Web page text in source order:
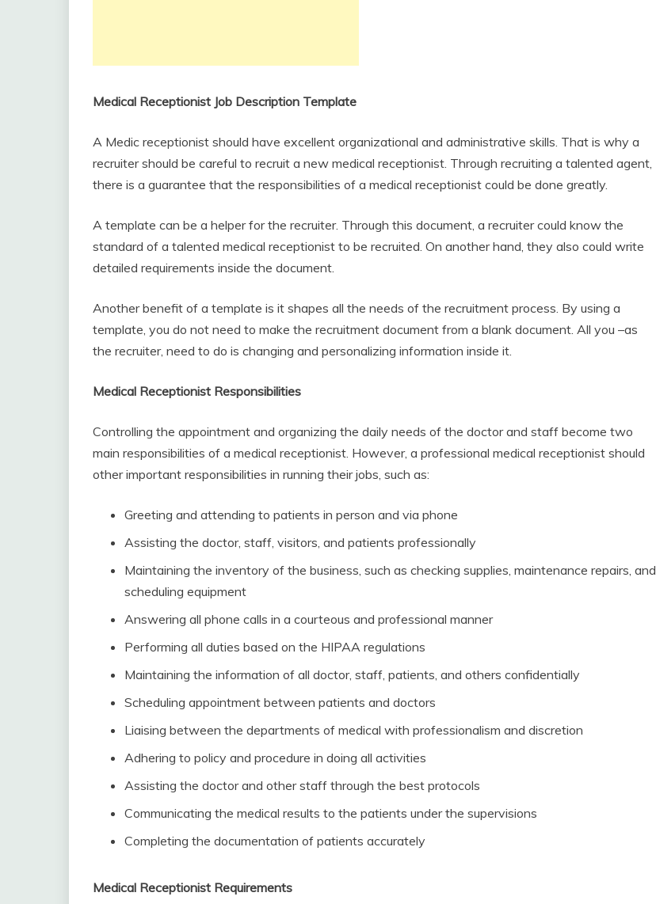
Medical Receptionist Job Description Template
A Medic receptionist should have excellent organizational and administrative skills. That is why a
recruiter should be careful to recruit a new medical receptionist. Through recruiting a talented agent,
there is a guarantee that the responsibilities of a medical receptionist could be done greatly.
A template can be a helper for the recruiter. Through this document, a recruiter could know the
standard of a talented medical receptionist to be recruited. On another hand, they also could write
detailed requirements inside the document.
Another benefit of a template is it shapes all the needs of the recruitment process. By using a
template, you do not need to make the recruitment document from a blank document. All you –as
the recruiter, need to do is changing and personalizing information inside it.
Medical Receptionist Responsibilities
Controlling the appointment and organizing the daily needs of the doctor and staff become two
main responsibilities of a medical receptionist. However, a professional medical receptionist should
other important responsibilities in running their jobs, such as:
Greeting and attending to patients in person and via phone
Assisting the doctor, staff, visitors, and patients professionally
Maintaining the inventory of the business, such as checking supplies, maintenance repairs, and
scheduling equipment
Answering all phone calls in a courteous and professional manner
Performing all duties based on the HIPAA regulations
Maintaining the information of all doctor, staff, patients, and others confidentially
Scheduling appointment between patients and doctors
Liaising between the departments of medical with professionalism and discretion
Adhering to policy and procedure in doing all activities
Assisting the doctor and other staff through the best protocols
Communicating the medical results to the patients under the supervisions
Completing the documentation of patients accurately
Medical Receptionist Requirements